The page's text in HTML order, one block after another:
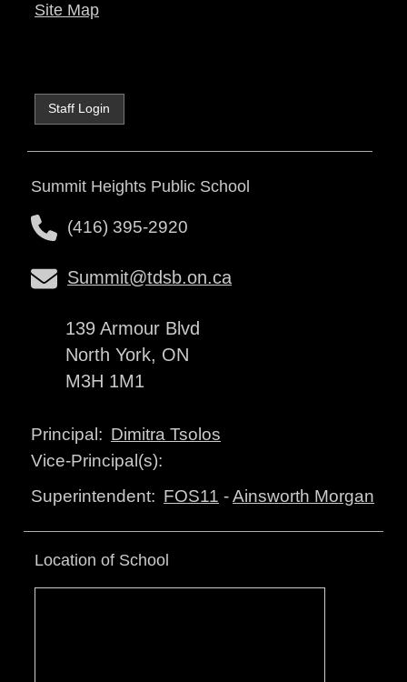
Site Map
Staff Login
Summit Heights Public School
(416) 395-2920
Summit@tdsb.on.ca
139 Armour Blvd
North York, ON
M3H 1M1
Principal: Dimitra Tsolos
Vice-Principal(s):
Superintendent: FOS11 -Ainsworth Morgan
Location of School